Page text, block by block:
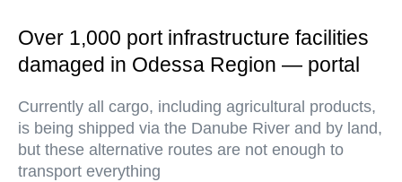
Over 1,000 port infrastructure facilities
damaged in Odessa Region — portal
Currently all cargo, including agricultural products,
is being shipped via the Danube River and by land,
but these alternative routes are not enough to
transport everything